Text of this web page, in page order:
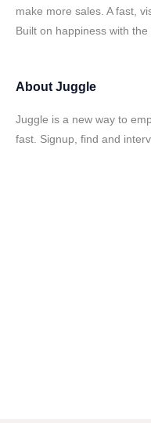
make more sales. A fast,
Built on happiness with
About Juggle
Juggle is a new way to
fast. Signup, find and